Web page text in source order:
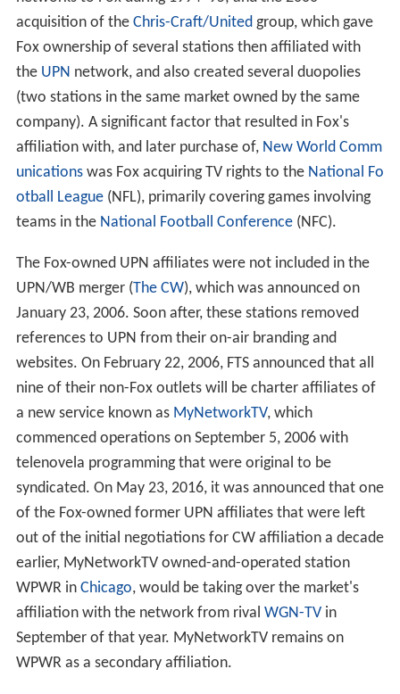
acquisition of the Chris-Craft/United group, which gave
Fox ownership of several stations then affiliated with
the UPN network, and also created several duopolies
(two stations in the same market owned by the same
company). A significant factor that resulted in Fox's
affiliation with, and later purchase of, New World Comm
unicationswas Fox acquiring TV rights to the National Fo
otball League(NFL), primarily covering games involving
teams in the National Football Conference(NFC).
The Fox-owned UPN affiliates were not included in the
UPN/WB merger (The CW), which was announced on
January 23, 2006. Soon after, these stations removed
references to UPN from their on-air branding and
websites. On February 22, 2006, FTS announced that all
nine of their non-Fox outlets will be charter affiliates of
a new service known as MyNetworkTV, which
commenced operations on September 5, 2006 with
telenovela programming that were original to be
syndicated. On May 23, 2016, it was announced that one
of the Fox-owned former UPN affiliates that were left
out of the initial negotiations for CW affiliation a decade
earlier, MyNetworkTV owned-and-operated station
WPWR in Chicago, would be taking over the market's
affiliation with the network from rival WGN-TVin
September of that year. MyNetworkTV remains on
WPWR as a secondary affiliation.